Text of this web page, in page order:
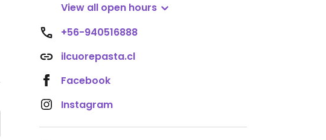
View all open hours
+56-940516888
ilcuorepasta.cl
Facebook
Instagram